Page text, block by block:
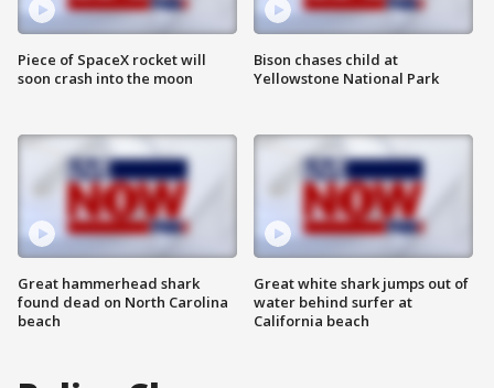
Piece of SpaceX rocket will
soon crash into the moon
Great hammerhead shark
found dead on North Carolina
beach
Bison chases child at
Yellowstone National Park
Great white shark jumps out of
water behind surfer at
California beach